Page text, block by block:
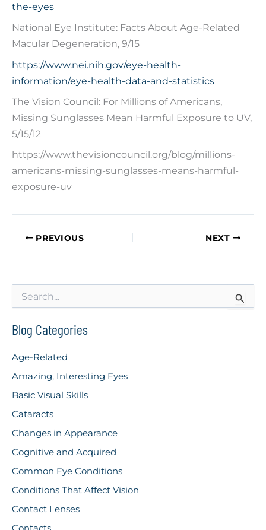
the-eyes
National Eye Institute: Facts About Age-Related
Macular Degeneration, 9/15
https://www.nei.nih.gov/eye-health-
information/eye-health-data-and-statistics
The Vision Council: For Millions of Americans,
Missing Sunglasses Mean Harmful Exposure to UV,
5/15/12
https://www.thevisioncouncil.org/blog/millions-
americans-missing-sunglasses-means-harmful-
exposure-uv
PREVIOUS NEXT
r
c
f
o
:
Blog Categories
Age-Related
Amazing, Interesting Eyes
Basic Visual Skills
Cataracts
Changes in Appearance
Cognitive and Acquired
Common Eye Conditions
Conditions That Affect Vision
Contact Lenses